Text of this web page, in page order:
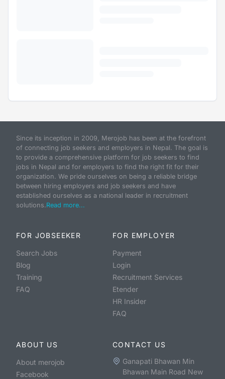
Since its inception in 2009, Merojob has been at the forefront
of connecting job seekers and employers in Nepal. The goal is
to provide a comprehensive platform for job seekers to find
jobs in Nepal and for employers to find the right fit for their
organization. We pride ourselves on being a reliable bridge
between hiring employers and job seekers and have
established ourselves as a national leader in recruitment
solutions.Read more...
FOR JOBSEEKER
Search Jobs
Blog
Training
FAQ
FOR EMPLOYER
Payment
Login
Recruitment Services
Etender
HR Insider
FAQ
ABOUT US
About merojob
Facebook
CONTACT US
Ganapati Bhawan Min
Bhawan Main Road New